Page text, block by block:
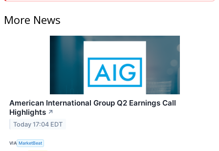
More News
American International Group Q2 Earnings Call
Highlights ↗
Today 17:04 EDT
VIA MarketBeat